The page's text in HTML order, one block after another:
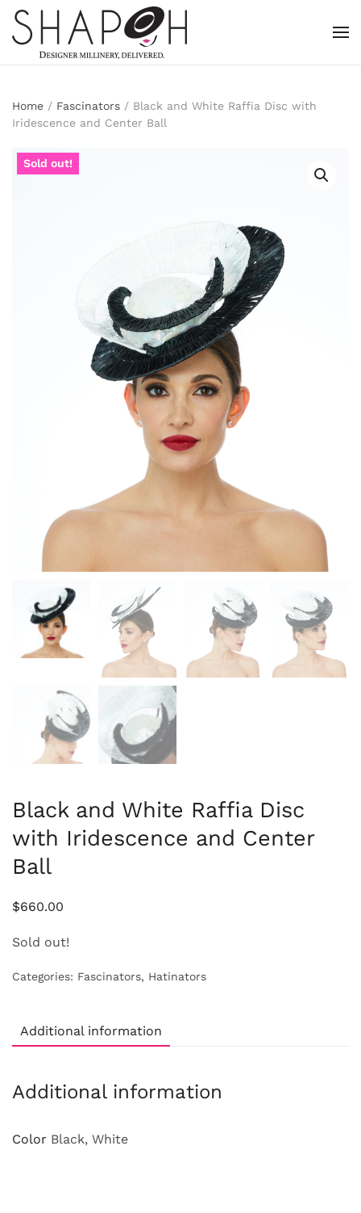
Skip to main content
Home / Fascinators / Black and White Raffia Disc with
Iridescence and Center Ball
Sold out!
Black and White Raffia Disc
with Iridescence and Center
Ball
$660.00
Sold out!
Categories: Fascinators, Hatinators
Additional information
Additional information
Color Black, White